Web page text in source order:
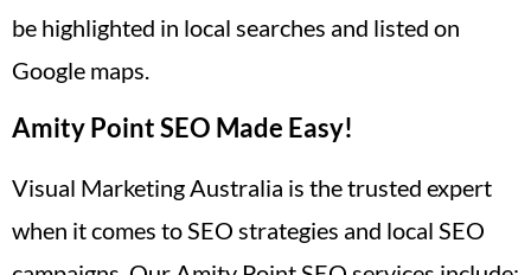
be highlighted in local searches and listed on
Google maps.
Amity Point SEO Made Easy!
Visual Marketing Australia is the trusted expert
when it comes to SEO strategies and local SEO